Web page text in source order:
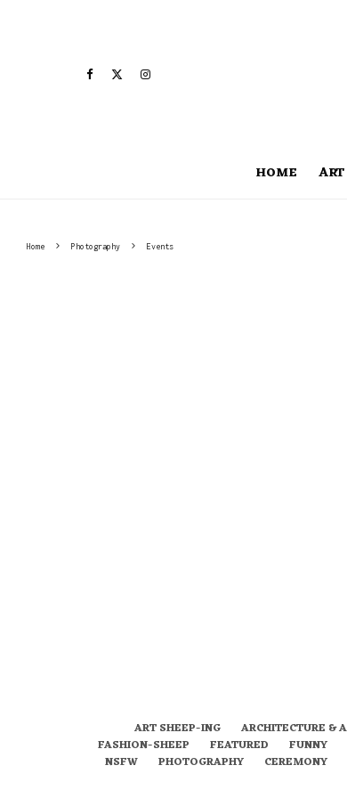
HOME
Home Photography Events
ART SHEEP-ING ARCHITECTURE &
FASHION-SHEEP
FEATURED FUNNY
NSFW
PHOTOGRAPHY CEREMONY